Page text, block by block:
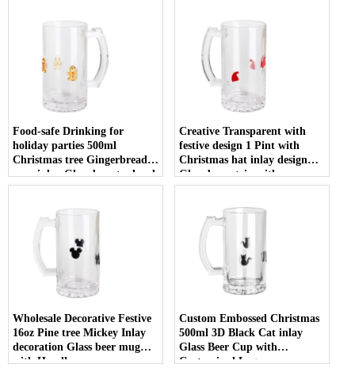
Food-safe Drinking for
holiday parties 500ml
Christmas tree Gingerbread
man inlay Glass beer tankard
with Handle
Creative Transparent with
festive design 1 Pint with
Christmas hat inlay design
Glass beer stein with
Customized Logo
Wholesale Decorative Festive
16oz Pine tree Mickey Inlay
decoration Glass beer mug
with Handle
Custom Embossed Christmas
500ml 3D Black Cat inlay
Glass Beer Cup with
Customized Logo